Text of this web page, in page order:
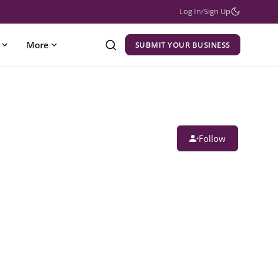
Log In/Sign Up
More SUBMIT YOUR BUSINESS
Follow